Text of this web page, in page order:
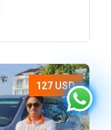
127 USD